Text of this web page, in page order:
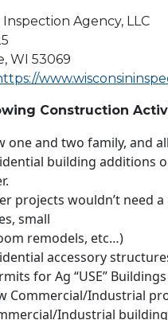
Agency, LLC
WI 53069
Construction
one and two family, and
building additions
projects wouldn’t need
small
remodels, etc…)
accessory
for Ag “USE” Buildings
Commercial/Industrial
Industrial